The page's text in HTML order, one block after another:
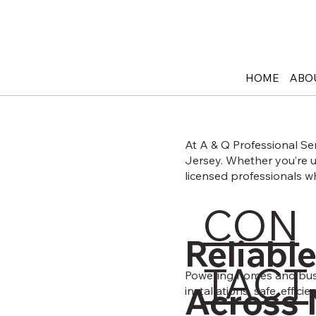
HOME
Electrical services in New Jersey
At A & Q Professional
Jersey. Whether
licensed professionals
CON
TACT
Across
Powering homes and
installations safe,